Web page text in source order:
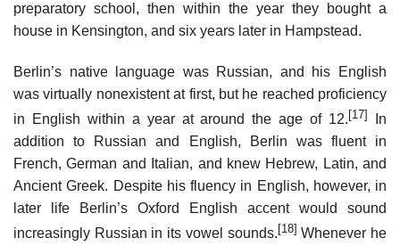
preparatory school, then within the year they bought a
house in Kensington, and six years later in Hampstead.
Berlin’s native language was Russian, and his English
was virtually nonexistent at first, but he reached proficiency
in English within a year at around the age of 12. [17]
In
addition to Russian and English, Berlin was fluent in
French, German and Italian, and knew Hebrew, Latin, and
Ancient Greek. Despite his fluency in English, however, in
later life Berlin’s Oxford English accent would sound
increasingly Russian in its vowel sounds. [18] Whenever he